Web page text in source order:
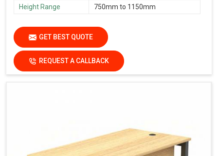
Height Range
750mm to 1150mm
GET BEST QUOTE
REQUEST A CALLBACK